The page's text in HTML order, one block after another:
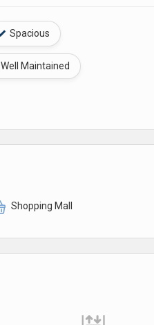
Spacious
Well Maintained
Shopping Mall